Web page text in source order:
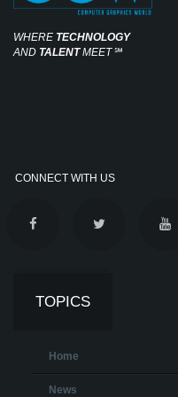
WHERE TECHNOLOGY
AND TALENTMEET℠
CONNECT WITH US
TOPICS
Home
News